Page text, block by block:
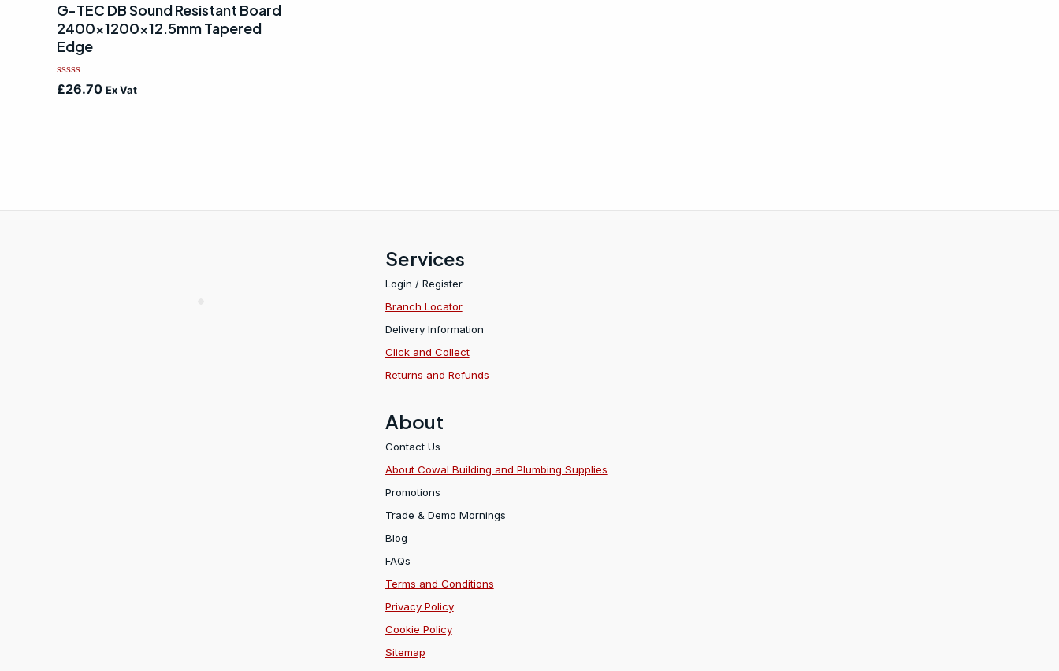
G-TEC DB Sound Resistant Board
2400x1200x12.5mm Tapered
Edge
Rated
£26.70 Ex Vat
Services
Login / Register
Branch Locator
Delivery Information
Click and Collect
Returns and Refunds
About
Contact Us
About Cowal Building and Plumbing Supplies
Promotions
Trade & Demo Mornings
Blog
FAQs
Terms and Conditions
Privacy Policy
Cookie Policy
Sitemap